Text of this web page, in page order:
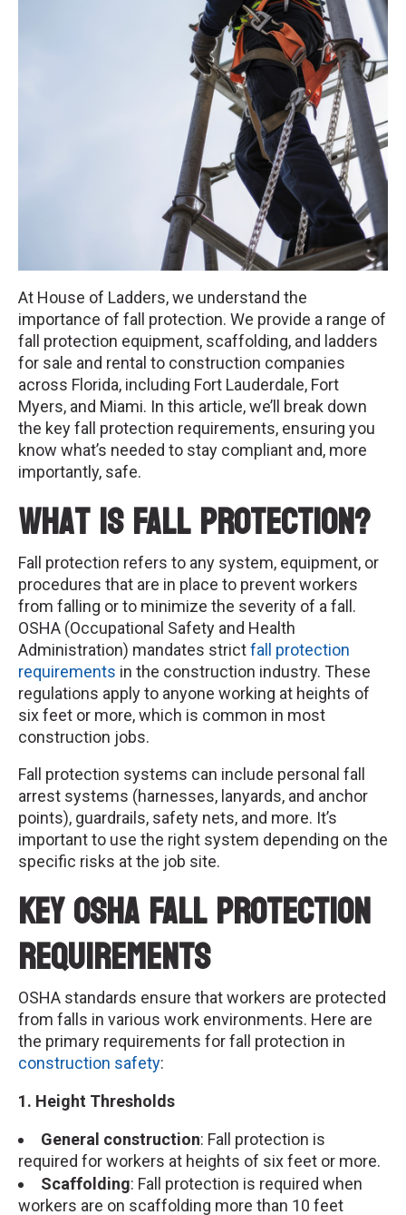
At House of Ladders, we understand the
importance of fall protection. We provide a range of
fall protection equipment, scaffolding, and ladders
for sale and rental to construction companies
across Florida, including Fort Lauderdale, Fort
Myers, and Miami. In this article, we’ll break down
the key fall protection requirements, ensuring you
know what’s needed to stay compliant and, more
importantly, safe.
What is Fall Protection?
Fall protection refers to any system, equipment, or
procedures that are in place to prevent workers
from falling or to minimize the severity of a fall.
OSHA (Occupational Safety and Health
Administration) mandates strictfall protection
requirements in the construction industry. These
regulations apply to anyone working at heights of
six feet or more, which is common in most
construction jobs.
Fall protection systems can include personal fall
arrest systems (harnesses, lanyards, and anchor
points), guardrails, safety nets, and more. It’s
important to use the right system depending on the
specific risks at the job site.
Key OSHA Fall Protection
Requirements
OSHA standards ensure that workers are protected
from falls in various work environments. Here are
the primary requirements for fall protection in
construction safety:
1. Height Thresholds
General construction: Fall protection is
required for workers at heights of six feet or more.
Scaffolding: Fall protection is required when
workers are on scaffolding more than 10 feet